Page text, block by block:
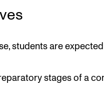
students are
stages of a